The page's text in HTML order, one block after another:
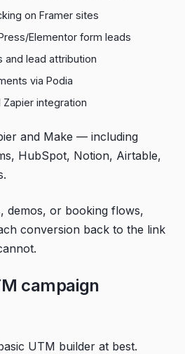
on Framer sites
Elementor form leads
and lead attribution
via Podia
integration
and Make — including
HubSpot, Notion, Airtable,
demos, or booking flows,
conversion back to the link
campaign
UTM builder at best.